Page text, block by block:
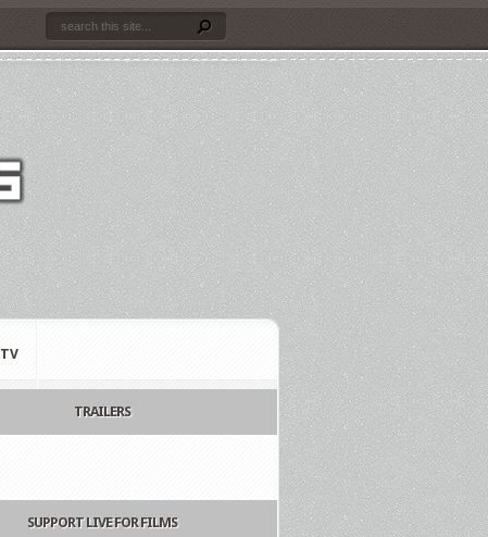
TV
TRAILERS
SUPPORT LIVE FOR FILMS